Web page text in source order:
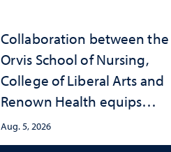
Collaboration between the
Orvis School of Nursing,
College of Liberal Arts and
Renown Health equips
nurses with tools for
trauma-informed care
Aug. 5, 2026